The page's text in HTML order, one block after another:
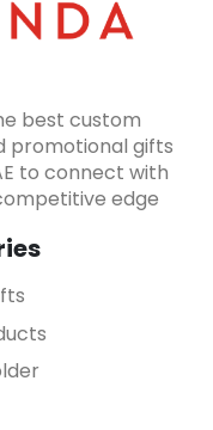
best custom
promotional gifts
to connect with
edge